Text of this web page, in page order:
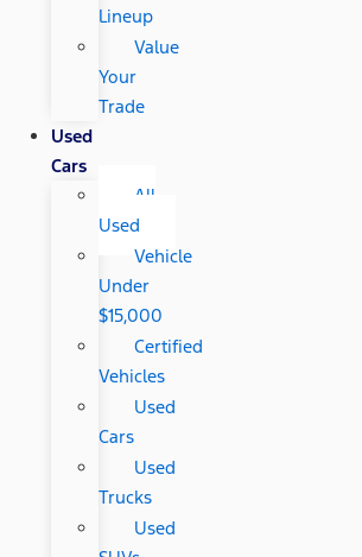
Lineup
Value
Your
Trade
Used
Cars
All
Used
Vehicle
Under
$15,000
Certified
Vehicles
Used
Cars
Used
Trucks
Used